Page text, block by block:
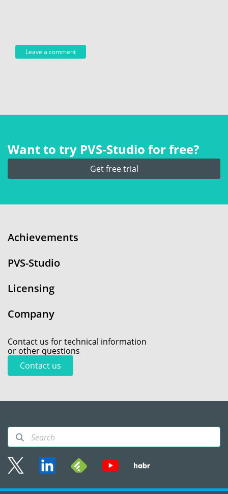
Want to try PVS‑Studio for free?
Get free trial
Achievements
PVS-Studio
Licensing
Company
Contact us for technical information
or other questions
Contact us